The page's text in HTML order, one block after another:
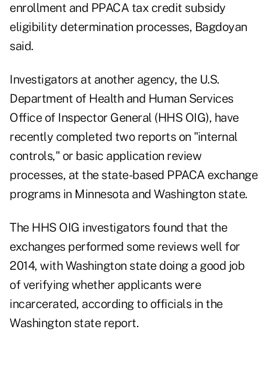
enrollment and PPACA tax credit subsidy
eligibility determination processes, Bagdoyan
said.
Investigators at another agency, the U.S.
Department of Health and Human Services
Office of Inspector General (HHS OIG), have
recently completed two reports on "internal
controls," or basic application review
processes, at the state-based PPACA exchange
programs in Minnesota and Washington state.
The HHS OIG investigators found that the
exchanges performed some reviews well for
2014, with Washington state doing a good job
of verifying whether applicants were
incarcerated, according to officials in the
Washington state report.